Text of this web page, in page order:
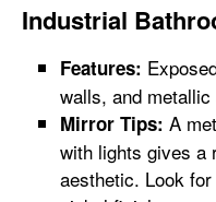
Industrial
Features:
walls, and
Mirror Tips: A
with lights gives a
aesthetic. Look